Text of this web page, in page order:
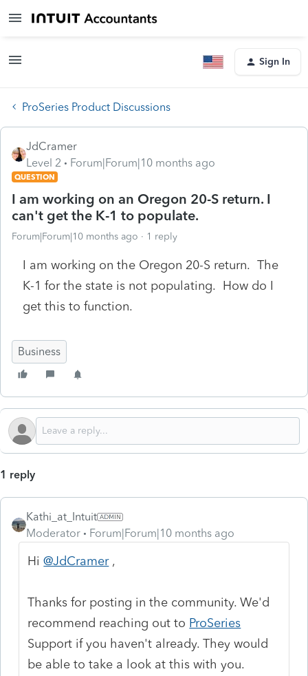
Sign In
ProSeries Product Discussions
JdCramer
Level 2
Forum|Forum|10 months ago
QUESTION
I am working on an Oregon 20-S return. I
can't get the K-1 to populate.
Forum|Forum|10 months ago 1 reply
I am working on the Oregon 20-S return. The
K-1 for the state is not populating. How do I
get this to function.
Business
1 reply
Kathi_at_Intuit
Moderator
Forum|Forum|10 months ago
Hi@JdCramer,
Thanks for posting in the community. We'd
recommend reaching out to ProSeries
Support if you haven't already. They would
be able to take a look at this with you.